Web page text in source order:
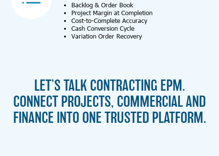
Backlog & Order Book
Project Margin at Completion
Cost-to-Complete Accuracy
Cash Conversion Cycle
Variation Order Recovery
LET’S TALK CONTRACTING EPM.
CONNECT PROJECTS, COMMERCIAL AND
FINANCE INTO ONE TRUSTED PLATFORM.